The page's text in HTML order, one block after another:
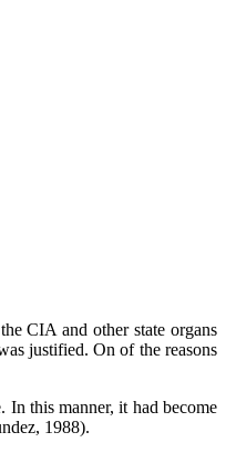
CIA and other state organs
justified. On of the reasons
In this manner, it had become
1988).